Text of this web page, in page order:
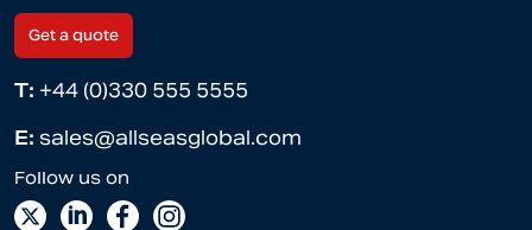
Get a quote
T: +44 (0)330 555 5555
E: sales@allseasglobal.com